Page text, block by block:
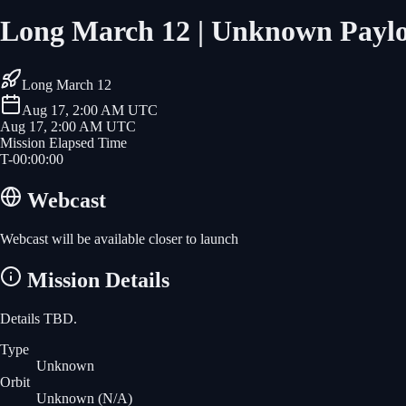
Long March 12 | Unknown
Long March 12
Aug 17, 2:00 AM UTC
Aug 17, 2:00 AM UTC
Mission Elapsed Time
T-00:00:00
Webcast
Webcast will be available closer to launch
Mission Details
Details TBD.
Type
Unknown
Orbit
Unknown (N/A)